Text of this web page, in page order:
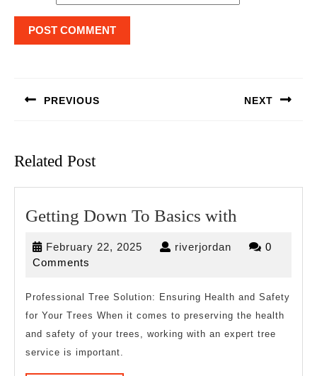
PREVIOUS NEXT
Related Post
Getting Down To Basics with
with
February 22, 2025 Februaryriverjordan riverjordan
0
Comments
Professional Tree Solution: Ensuring Health and Safety
for Your Trees When it comes to preserving the health
and safety of your trees, working with an expert tree
service is important.